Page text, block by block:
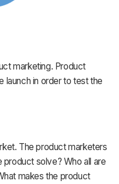
marketing. Product
launch in order to test the
The product marketers
product solve? Who all are
makes the product